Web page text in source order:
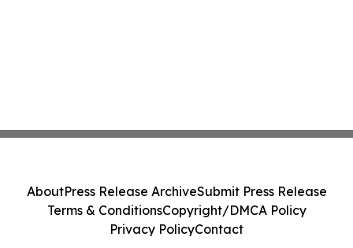
AboutPress Release ArchiveSubmit Press Release
Terms & ConditionsCopyright/DMCA Policy
Privacy PolicyContact